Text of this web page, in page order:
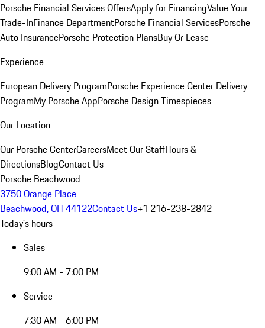
Porsche Financial Services OffersApply for FinancingValue Your
Trade-InFinance DepartmentPorsche Financial ServicesPorsche
Auto InsurancePorsche Protection PlansBuy Or Lease
Experience
European Delivery ProgramPorsche Experience Center Delivery
ProgramMy Porsche AppPorsche Design Timespieces
Our Location
Our Porsche CenterCareersMeet Our StaffHours &
DirectionsBlogContact Us
Porsche Beachwood
3750 Orange Place
Beachwood, OH 44122Contact Us+1 216-238-2842
Today's hours
Sales
9:00 AM - 7:00 PM
Service
7:30 AM - 6:00 PM